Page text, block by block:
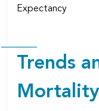
Expectancy
Trends
Mortality